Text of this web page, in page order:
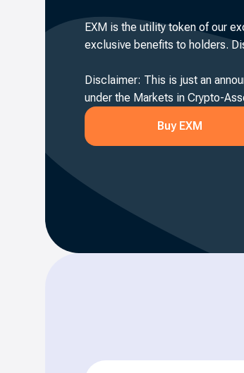
EXM is the utility token of our
exclusive benefits to holders.
Disclaimer: This is just an
under the Markets in Crypto-
Buy EXM